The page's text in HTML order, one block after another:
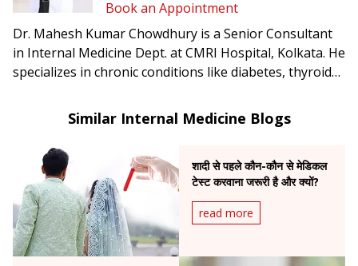
Book an Appointment
Dr. Mahesh Kumar Chowdhury is a Senior Consultant
in Internal Medicine Dept. at CMRI Hospital, Kolkata. He
specializes in chronic conditions like diabetes, thyroid
Similar Internal Medicine Blogs
शादी से पहले कौन-कौन से मेडिकल
टेस्ट करवाना जरूरी है और क्यों?
read more